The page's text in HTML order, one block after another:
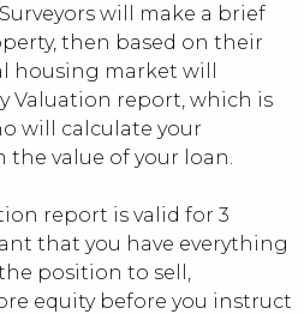
will make a brief
then based on their
housing market will
Valuation report, which is
will calculate your
value of your loan.
report is valid for 3
that you have everything
position to sell,
equity before you instruct